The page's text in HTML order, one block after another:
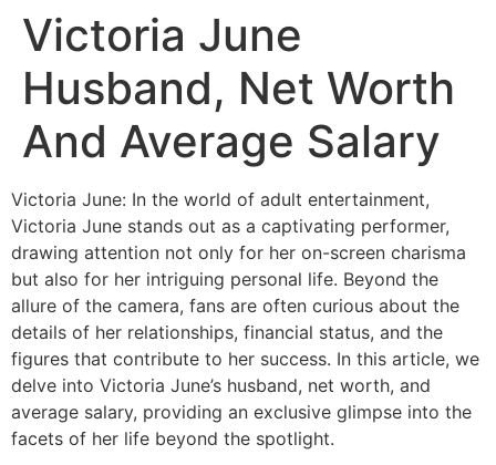
Victoria June
Husband, Net Worth
And Average Salary
Victoria June: In the world of adult entertainment,
Victoria June stands out as a captivating performer,
drawing attention not only for her on-screen charisma
but also for her intriguing personal life. Beyond the
allure of the camera, fans are often curious about the
details of her relationships, financial status, and the
figures that contribute to her success. In this article, we
delve into Victoria June’s husband, net worth, and
average salary, providing an exclusive glimpse into the
facets of her life beyond the spotlight.